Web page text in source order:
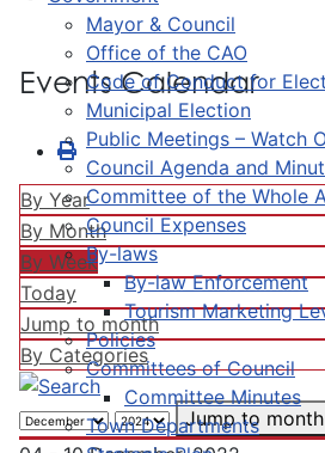
Mayor & Council
Office of the CAO
Code of Conduct for
Municipal Election
Public Meetings – Watch
Council Agenda and
Committee of the Whole
Council Expenses
By-laws
By-law Enforcement
Tourism Marketing
Policies
Committees of Council
Committee Minutes
Town Departments
Events Calendar
By Year
By Month
By Week
Today
Jump to month
By Categories
Jump to month